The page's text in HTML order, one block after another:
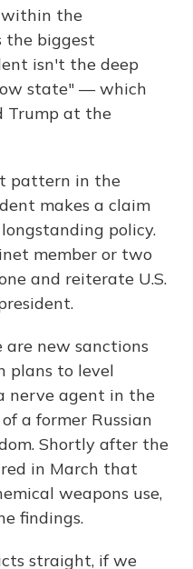
within the
the biggest
isn't the deep
state" — which
Trump at the
pattern in the
makes a claim
policy.
member or two
and reiterate U.S.
are new sanctions
plans to level
nerve agent in the
a former Russian
Shortly after the
in March that
weapons use,
findings.
straight, if we